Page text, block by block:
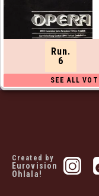
Run.
6
Created by
Eurovision
Ohlala!